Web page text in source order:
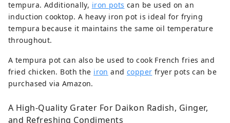
tempura. Additionally, iron pots can be used on an
induction cooktop. A heavy iron pot is ideal for frying
tempura because it maintains the same oil temperature
throughout.
A tempura pot can also be used to cook French fries and
fried chicken. Both the iron and copper fryer pots can be
purchased via Amazon.
A High-Quality Grater For Daikon Radish, Ginger,
and Refreshing Condiments